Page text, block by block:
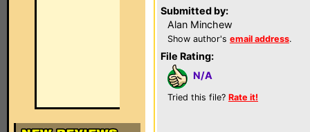
Submitted by:
Alan Minchew
Show author's email address.
File Rating:
N/A
Tried this file? Rate it!